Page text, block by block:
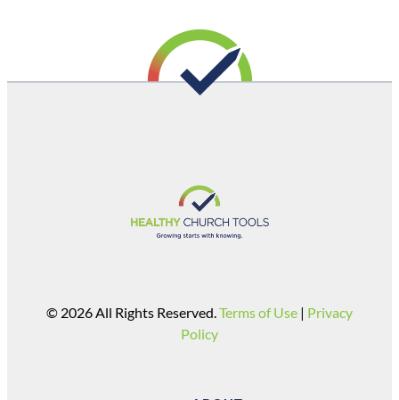
© 2026 All Rights Reserved.Terms of Use | Privacy
Policy